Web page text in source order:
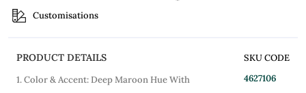
Customisations
PRODUCT DETAILS
1. Color & Accent: Deep Maroon Hue With
SKU CODE
4627106